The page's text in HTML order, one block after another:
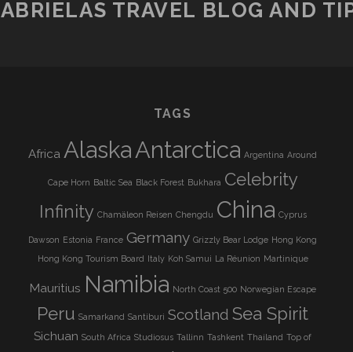
TRAVEL BLOG AND
TAGS
Africa AlaskaAntarctica Argentina Around
Cape Horn Baltic Sea Black Forest Bukhara Celebrity
Infinity Chamäleon Reisen Chengdu China Cyprus
Dawson Estonia France Germany Grizzly Bear Lodge Hong Kong
Hong Kong Tourism Board Italy Koh Samui La Réunion Martinique
Mauritius Namibia North Coast 500 Norwegian Escape
Peru Samarkand Santiburi Scotland Sea Spirit
Sichuan South Africa Studiosus Tallinn Tashkent Thailand Top of